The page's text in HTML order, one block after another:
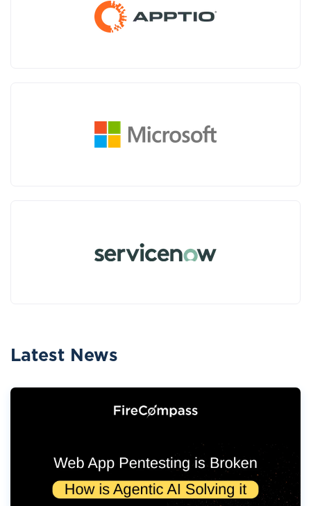
Latest News